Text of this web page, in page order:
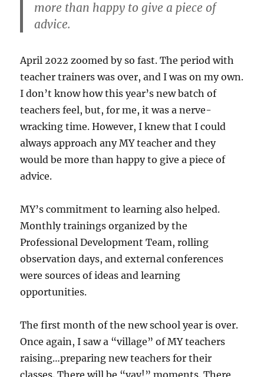
more than happy to give a piece of
advice.
April 2022 zoomed by so fast. The period with
teacher trainers was over, and I was on my own.
I don’t know how this year’s new batch of
teachers feel, but, for me, it was a nerve-
wracking time. However, I knew that I could
always approach any MY teacher and they
would be more than happy to give a piece of
advice.
MY’s commitment to learning also helped.
Monthly trainings organized by the
Professional Development Team, rolling
observation days, and external conferences
were sources of ideas and learning
opportunities.
The first month of the new school year is over.
Once again, I saw a “village” of MY teachers
raising…preparing new teachers for their